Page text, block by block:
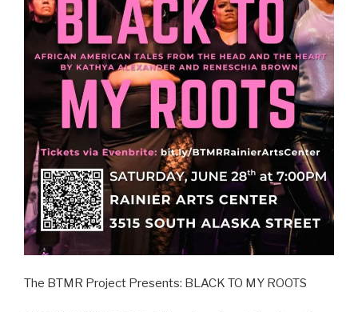
The BTMR Project Presents: BLACK TO MY ROOTS